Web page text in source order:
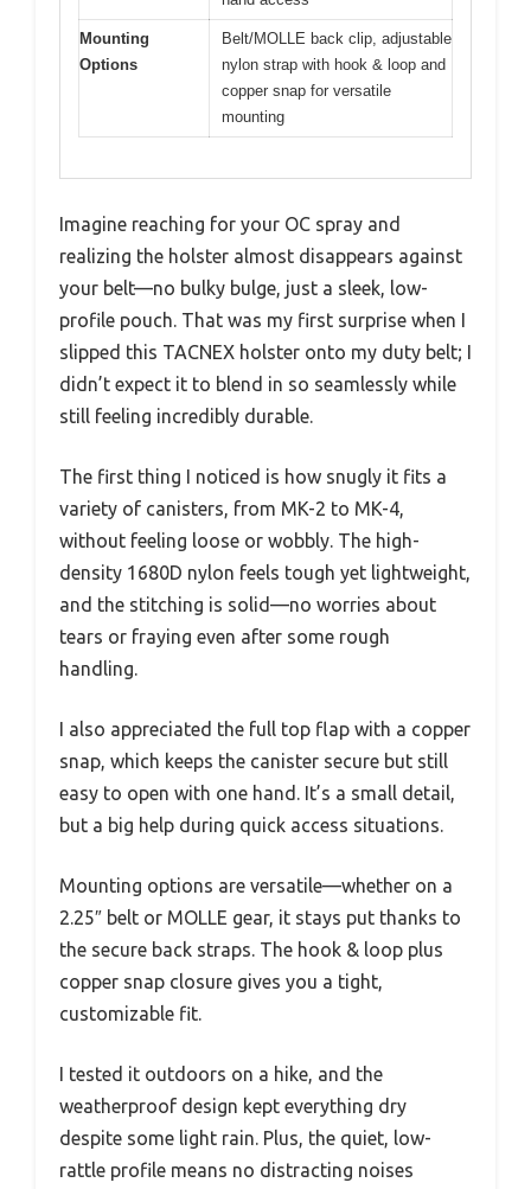
Mounting
Options
Belt/MOLLE back clip, adjustable
nylon strap with hook & loop and
copper snap for versatile
mounting
Imagine reaching for your OC spray and
realizing the holster almost disappears against
your belt—no bulky bulge, just a sleek, low-
profile pouch. That was my first surprise when I
slipped this TACNEX holster onto my duty belt; I
didn’t expect it to blend in so seamlessly while
still feeling incredibly durable.
The first thing I noticed is how snugly it fits a
variety of canisters, from MK-2 to MK-4,
without feeling loose or wobbly. The high-
density 1680D nylon feels tough yet lightweight,
and the stitching is solid—no worries about
tears or fraying even after some rough
handling.
I also appreciated the full top flap with a copper
snap, which keeps the canister secure but still
easy to open with one hand. It’s a small detail,
but a big help during quick access situations.
Mounting options are versatile—whether on a
2.25″ belt or MOLLE gear, it stays put thanks to
the secure back straps. The hook & loop plus
copper snap closure gives you a tight,
customizable fit.
I tested it outdoors on a hike, and the
weatherproof design kept everything dry
despite some light rain. Plus, the quiet, low-
rattle profile means no distracting noises